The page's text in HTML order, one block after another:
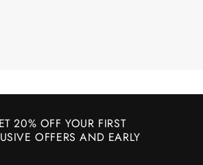
20% OFF YOUR FIRST
OFFERS AND EARLY